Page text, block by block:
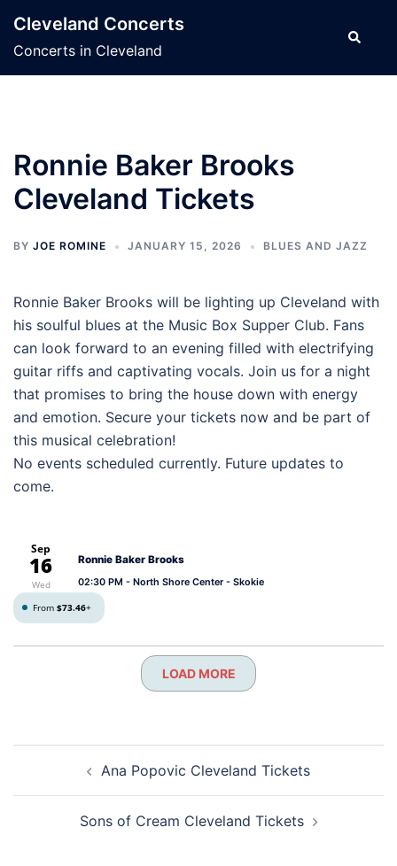
content
Cleveland Concerts
Concerts in Cleveland
Search
Ronnie Baker Brooks
Cleveland Tickets
BY JOE ROMINE JANUARY 15, 2026 BLUES AND JAZZ
Ronnie Baker Brooks will be lighting up Cleveland with
his soulful blues at the Music Box Supper Club. Fans
can look forward to an evening filled with electrifying
guitar riffs and captivating vocals. Join us for a night
that promises to bring the house down with energy
and emotion. Secure your tickets now and be part of
this musical celebration!
No events scheduled currently. Future updates to
come.
Sep
16
Wed
Ronnie Baker Brooks
02:30 PM - North Shore Center - Skokie
From $73.46+
LOAD MORE
navigationAna Popovic Cleveland Tickets
Sons of Cream Cleveland Tickets